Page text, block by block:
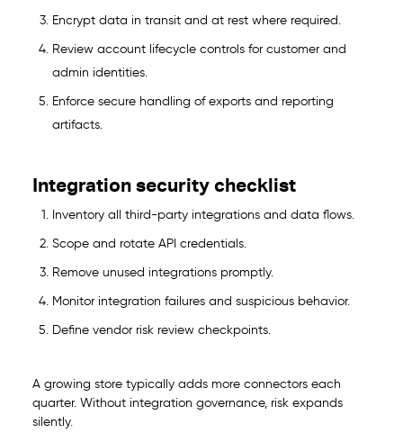
Encrypt data in transit and at rest where required.
Review account lifecycle controls for customer and
admin identities.
Enforce secure handling of exports and reporting
artifacts.
Integration security checklist
Inventory all third-party integrations and data flows.
Scope and rotate API credentials.
Remove unused integrations promptly.
Monitor integration failures and suspicious behavior.
Define vendor risk review checkpoints.
A growing store typically adds more connectors each
quarter. Without integration governance, risk expands
silently.